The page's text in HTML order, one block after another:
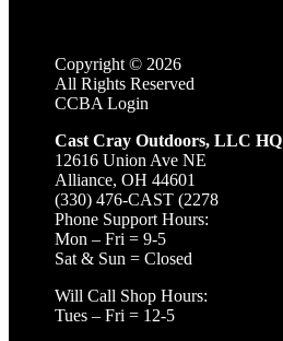
Copyright © 2026
All Rights Reserved
CCBA Login
Cast Cray Outdoors, LLC HQ
12616 Union Ave NE
Alliance, OH 44601
(330) 476-CAST (2278
Phone Support Hours:
Mon – Fri = 9-5
Sat & Sun = Closed
Will Call Shop Hours:
Tues – Fri = 12-5